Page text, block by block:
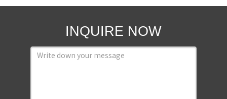
INQUIRE NOW